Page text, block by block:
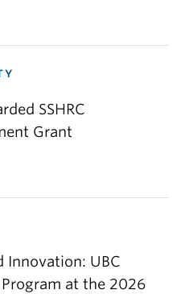
SSHRC
Grant
Innovation: UBC
at the 2026